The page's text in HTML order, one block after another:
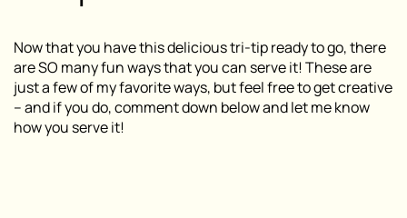
Now that you have this delicious tri-tip ready to go, there
are SO many fun ways that you can serve it! These are
just a few of my favorite ways, but feel free to get creative
– and if you do, comment down below and let me know
how you serve it!